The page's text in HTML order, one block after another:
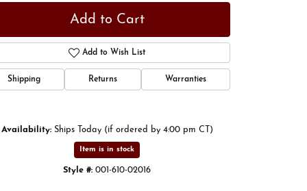
Add to Cart
Add to Wish List
Shipping Returns Warranties
Availability: Ships Today (if ordered by 4:00 pm CT)
Item is in stock
Style #: 001-610-02016